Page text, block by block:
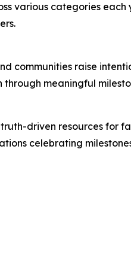
various categories
communities raise
meaningful
driven resources for
celebrating